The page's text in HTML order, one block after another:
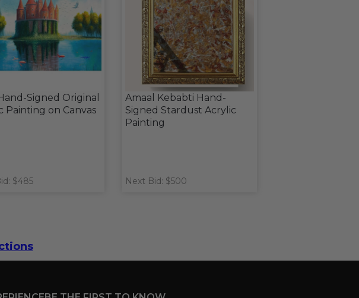
Signed Original
Painting on Canvas
$485
Amaal Kebabti Hand-
Signed Stardust Acrylic
Painting
Next Bid: $500